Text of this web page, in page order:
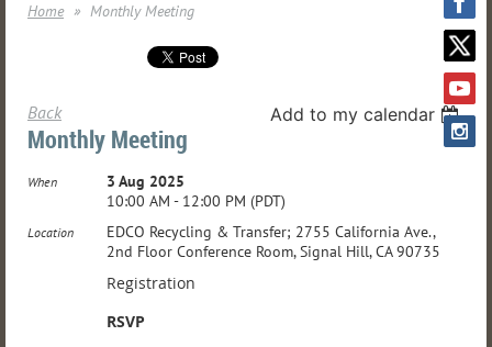
Home Monthly Meeting
Back Add to my calendar
Monthly Meeting
When
3 Aug 2025
10:00 AM - 12:00 PM (PDT)
Location
EDCO Recycling & Transfer; 2755 California Ave.,
2nd Floor Conference Room, Signal Hill, CA 90735
Registration
RSVP